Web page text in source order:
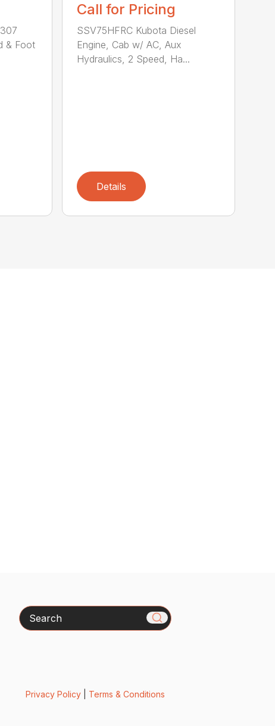
& Foot
Call for Pricing
SSV75HFRC Kubota Diesel
Engine, Cab w/ AC, Aux
Hydraulics, 2 Speed, Ha...
Details
Search
Privacy Policy| Terms & Conditions